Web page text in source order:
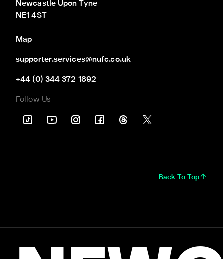
Newcastle Upon Tyne
NE1 4ST
Map
supporter.services@nufc.co.uk
+44 (0) 344 372 1892
Follow Us
Back To Top